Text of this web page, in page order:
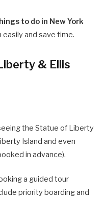
to do in New York
and save time.
& Ellis
the Statue of Liberty
Island and even
in advance).
a guided tour
priority boarding and